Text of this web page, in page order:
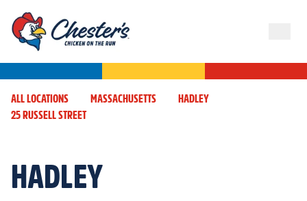
ALL LOCATIONS MASSACHUSETTS
HADLEY
25 RUSSELL STREET
HADLEY